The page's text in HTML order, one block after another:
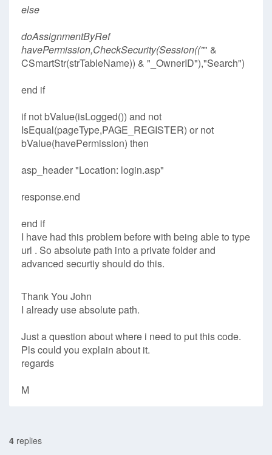
else
doAssignmentByRef
havePermission,CheckSecurity(Session(("" &
CSmartStr(strTableName)) & "_OwnerID"),"Search")
end if
if not bValue(isLogged()) and not
IsEqual(pageType,PAGE_REGISTER) or not
bValue(havePermission) then
asp_header "Location: login.asp"
response.end
end if
I have had this problem before with being able to type
url . So absolute path into a private folder and
advanced securtiy should do this.
Thank You John
I already use absolute path.
Just a question about where i need to put this code.
Pls could you explain about it.
regards
M
4 replies